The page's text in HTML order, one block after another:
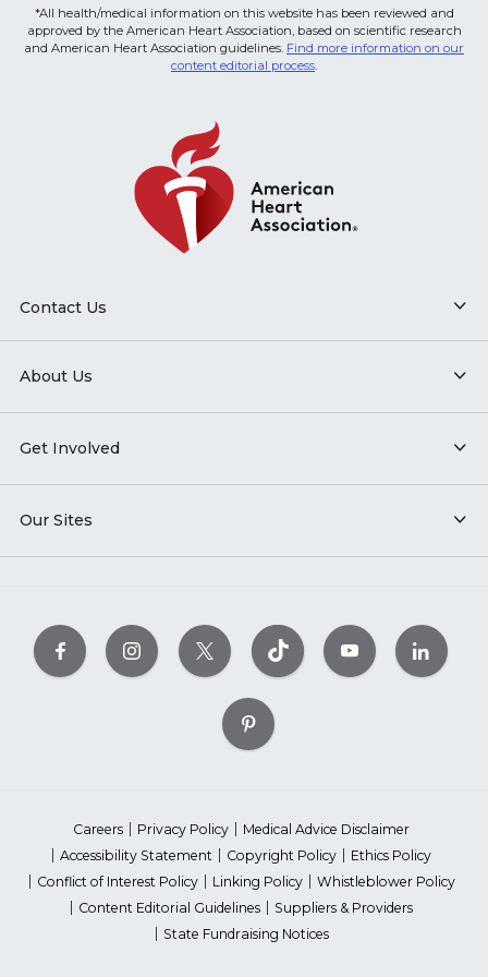
*All health/medical information on this website has been reviewed and
approved by the American Heart Association, based on scientific research
and American Heart Association guidelines. Find more information on our
content editorial process.
Contact Us
About Us
Get Involved
Our Sites
Careers Privacy Policy
Medical Advice Disclaimer
Accessibility Statement
Copyright Policy
Ethics Policy
Conflict of Interest Policy
Linking Policy
Whistleblower Policy
Content Editorial Guidelines
Suppliers & Providers
State Fundraising Notices